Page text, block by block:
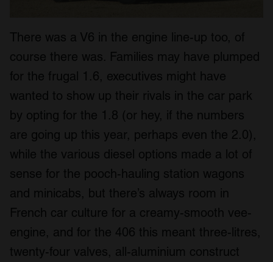
There was a V6 in the engine line-up too, of
course there was. Families may have plumped
for the frugal 1.6, executives might have
wanted to show up their rivals in the car park
by opting for the 1.8 (or hey, if the numbers
are going up this year, perhaps even the 2.0),
while the various diesel options made a lot of
sense for the pooch-hauling station wagons
and minicabs, but there’s always room in
French car culture for a creamy-smooth vee-
engine, and for the 406 this meant three-litres,
twenty-four valves, all-aluminium construct